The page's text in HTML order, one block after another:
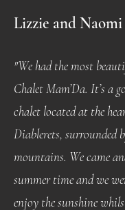
Lizzie and Naomi
"We had the most
Chalet Mam’Da. It’s a
chalet located at the
Diablerets, surrounded
mountains. We came
summer time and we
enjoy the sunshine